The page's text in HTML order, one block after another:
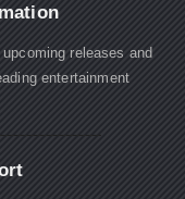
releases and
entertainment